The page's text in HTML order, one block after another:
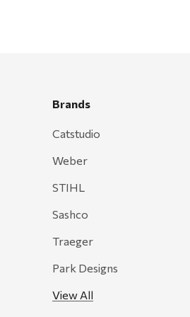
Brands
Catstudio
Weber
STIHL
Sashco
Traeger
Park Designs
View All